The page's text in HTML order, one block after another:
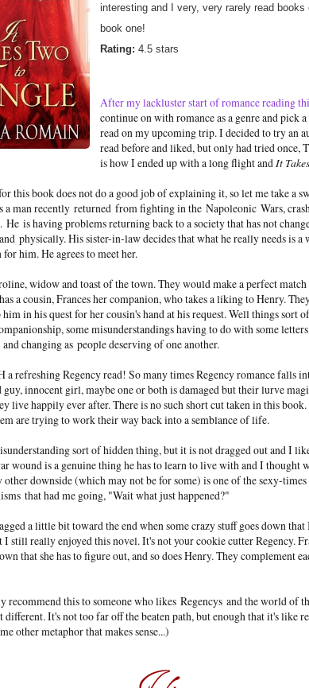
interesting and I very, very rarely read books
book one!
Rating: 4.5 stars
After my lackluster start of romance reading
continue on with romance as a genre and pick
read on my upcoming trip. I decided to try an
read before and liked, but only had tried once,
is how I ended up with a long flight and It
this book does not do a good job of explaining it, so let me take a
a man recently returned from fighting in the Napoleonic Wars,
He is having problems returning back to a society that has not
physically. His sister-in-law decides that what he really needs is a
him. He agrees to meet her.
widow and toast of the town. They would make a perfect
a cousin, Frances her companion, who takes a liking to Henry.
him in his quest for her cousin's hand at his request. Well things sort
some misunderstandings having to do with some
changing as people deserving of one another.
a refreshing Regency read! So many times Regency romance falls
guy, innocent girl, maybe one or both is damaged but their lurve
live happily ever after. There is no such short cut taken in this
are trying to work their way back into a semblance of life.
sort of hidden thing, but it is not dragged out and I
wound is a genuine thing he has to learn to live with and I thought
downside (which may not be for some) is one of the sexy-times
that had me going, "Wait what just happened?"
a little bit toward the end when some crazy stuff goes down
I still really enjoyed this novel. It's not your cookie cutter Regency.
that she has to figure out, and so does Henry. They complement
recommend this to someone who likes Regencys and the world of
different. It's not too far off the beaten path, but enough that it's like
other metaphor that makes sense...)